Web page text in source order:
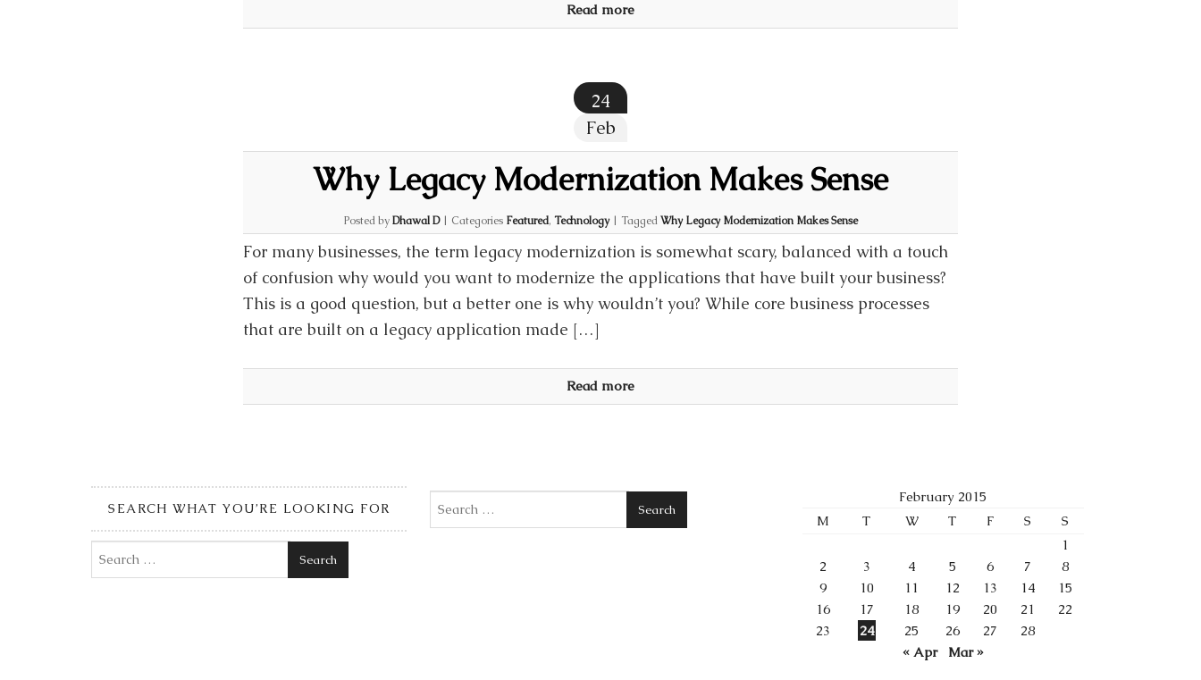
Read more
24
Feb
Why Legacy Modernization Makes Sense
Posted byDhawal D | Categories Featured, Technology | TaggedWhy Legacy Modernization Makes Sense
For many businesses, the term legacy modernization is somewhat scary, balanced with a touch
of confusion why would you want to modernize the applications that have built your business?
This is a good question, but a better one is why wouldn’t you? While core business processes
that are built on a legacy application made […]
Read more
SEARCH WHAT YOU’RE LOOKING FOR
Search
Search
February 2015
M
T W T F S
S
1
2
3 4 5 6 7
8
9
10 11 12 13 14
15
16
17 18 19 20 21
22
23
24 25 26 27
28
« Apr
Mar »